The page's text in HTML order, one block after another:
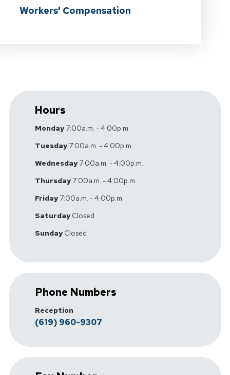
Workers' Compensation
Hours
Monday7:00a.m. - 4:00p.m.
Tuesday7:00a.m. - 4:00p.m.
Wednesday7:00a.m. - 4:00p.m.
Thursday7:00a.m. - 4:00p.m.
Friday7:00a.m. - 4:00p.m.
SaturdayClosed
SundayClosed
Phone Numbers
Reception
(619) 960-9307